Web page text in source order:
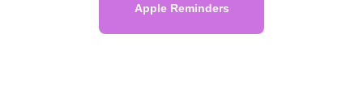
Apple Reminders